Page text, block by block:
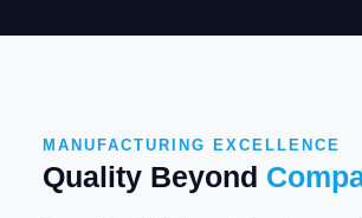
MANUFACTURING EXCELLENCE
Quality Beyond